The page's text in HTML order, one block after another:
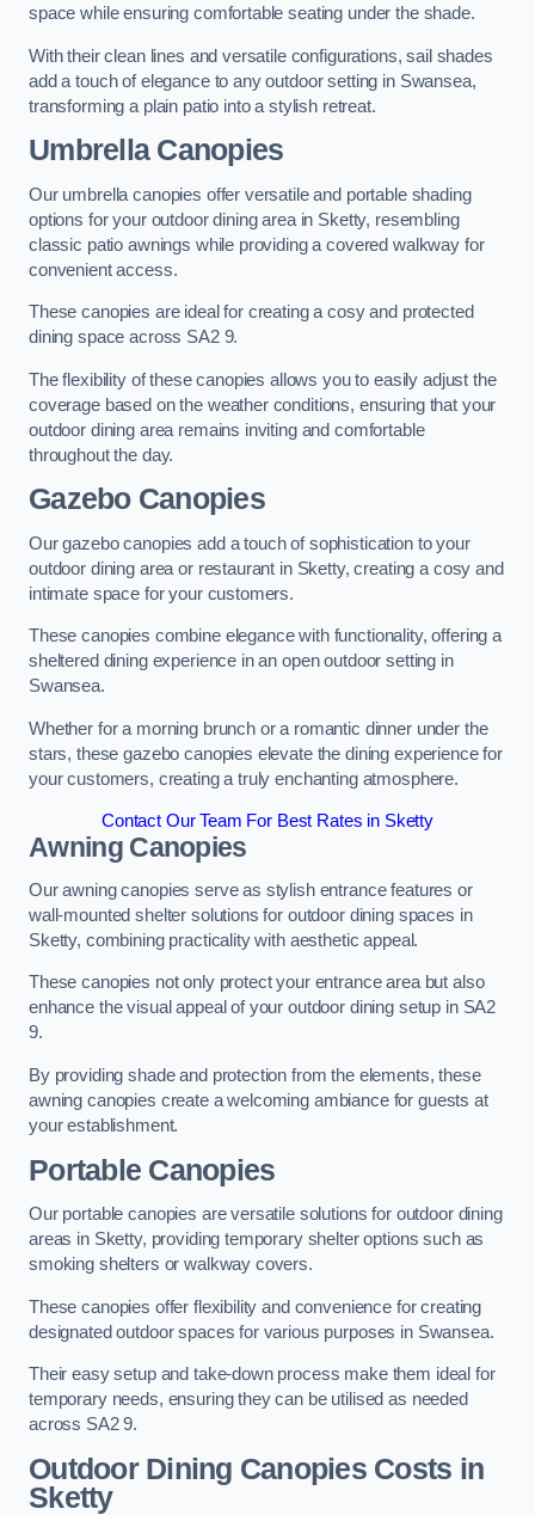
space while ensuring comfortable seating under the shade.
With their clean lines and versatile configurations, sail shades
add a touch of elegance to any outdoor setting in Swansea,
transforming a plain patio into a stylish retreat.
Umbrella Canopies
Our umbrella canopies offer versatile and portable shading
options for your outdoor dining area in Sketty, resembling
classic patio awnings while providing a covered walkway for
convenient access.
These canopies are ideal for creating a cosy and protected
dining space across SA2 9.
The flexibility of these canopies allows you to easily adjust the
coverage based on the weather conditions, ensuring that your
outdoor dining area remains inviting and comfortable
throughout the day.
Gazebo Canopies
Our gazebo canopies add a touch of sophistication to your
outdoor dining area or restaurant in Sketty, creating a cosy and
intimate space for your customers.
These canopies combine elegance with functionality, offering a
sheltered dining experience in an open outdoor setting in
Swansea.
Whether for a morning brunch or a romantic dinner under the
stars, these gazebo canopies elevate the dining experience for
your customers, creating a truly enchanting atmosphere.
Contact Our Team For Best Rates in Sketty
Awning Canopies
Our awning canopies serve as stylish entrance features or
wall-mounted shelter solutions for outdoor dining spaces in
Sketty, combining practicality with aesthetic appeal.
These canopies not only protect your entrance area but also
enhance the visual appeal of your outdoor dining setup in SA2
9.
By providing shade and protection from the elements, these
awning canopies create a welcoming ambiance for guests at
your establishment.
Portable Canopies
Our portable canopies are versatile solutions for outdoor dining
areas in Sketty, providing temporary shelter options such as
smoking shelters or walkway covers.
These canopies offer flexibility and convenience for creating
designated outdoor spaces for various purposes in Swansea.
Their easy setup and take-down process make them ideal for
temporary needs, ensuring they can be utilised as needed
across SA2 9.
Outdoor Dining Canopies Costs in
Sketty